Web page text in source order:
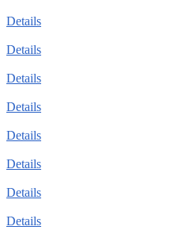
Details
Details
Details
Details
Details
Details
Details
Details